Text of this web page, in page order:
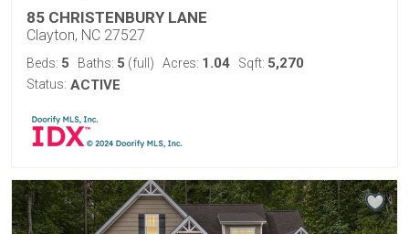
85 CHRISTENBURY LANE
Clayton, NC 27527
Beds: 5 Baths: 5 (full) Acres: 1.04 Sqft: 5,270
Status: ACTIVE